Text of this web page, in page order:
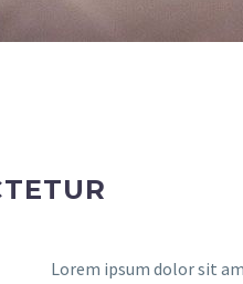
Lorem ipsum dolor sit